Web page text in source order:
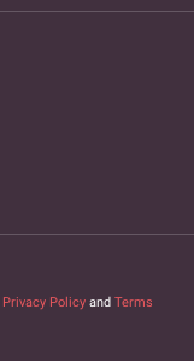
Privacy Policy and Terms